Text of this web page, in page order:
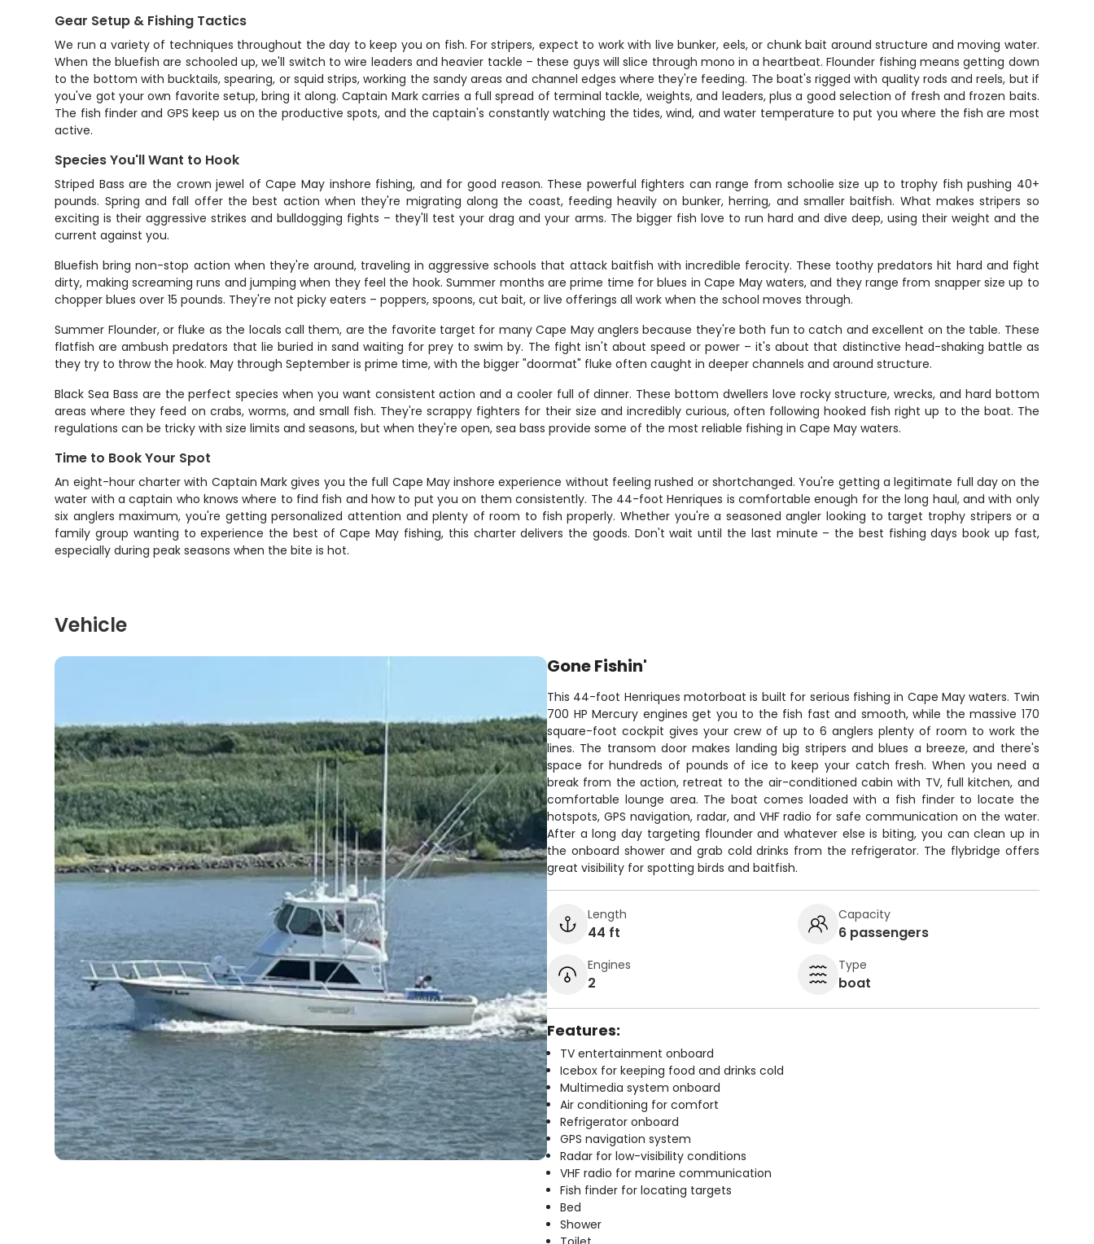
Gear Setup & Fishing Tactics
We run a variety of techniques throughout the day to keep you on fish. For stripers, expect to work with live bunker, eels, or chunk bait around structure and moving water.
When the bluefish are schooled up, we'll switch to wire leaders and heavier tackle – these guys will slice through mono in a heartbeat. Flounder fishing means getting down
to the bottom with bucktails, spearing, or squid strips, working the sandy areas and channel edges where they're feeding. The boat's rigged with quality rods and reels, but if
you've got your own favorite setup, bring it along. Captain Mark carries a full spread of terminal tackle, weights, and leaders, plus a good selection of fresh and frozen baits.
The fish finder and GPS keep us on the productive spots, and the captain's constantly watching the tides, wind, and water temperature to put you where the fish are most
active.
Species You'll Want to Hook
Striped Bass are the crown jewel of Cape May inshore fishing, and for good reason. These powerful fighters can range from schoolie size up to trophy fish pushing 40+
pounds. Spring and fall offer the best action when they're migrating along the coast, feeding heavily on bunker, herring, and smaller baitfish. What makes stripers so
exciting is their aggressive strikes and bulldogging fights – they'll test your drag and your arms. The bigger fish love to run hard and dive deep, using their weight and the
current against you.
Bluefish bring non-stop action when they're around, traveling in aggressive schools that attack baitfish with incredible ferocity. These toothy predators hit hard and fight
dirty, making screaming runs and jumping when they feel the hook. Summer months are prime time for blues in Cape May waters, and they range from snapper size up to
chopper blues over 15 pounds. They're not picky eaters – poppers, spoons, cut bait, or live offerings all work when the school moves through.
Summer Flounder, or fluke as the locals call them, are the favorite target for many Cape May anglers because they're both fun to catch and excellent on the table. These
flatfish are ambush predators that lie buried in sand waiting for prey to swim by. The fight isn't about speed or power – it's about that distinctive head-shaking battle as
they try to throw the hook. May through September is prime time, with the bigger "doormat" fluke often caught in deeper channels and around structure.
Black Sea Bass are the perfect species when you want consistent action and a cooler full of dinner. These bottom dwellers love rocky structure, wrecks, and hard bottom
areas where they feed on crabs, worms, and small fish. They're scrappy fighters for their size and incredibly curious, often following hooked fish right up to the boat. The
regulations can be tricky with size limits and seasons, but when they're open, sea bass provide some of the most reliable fishing in Cape May waters.
Time to Book Your Spot
An eight-hour charter with Captain Mark gives you the full Cape May inshore experience without feeling rushed or shortchanged. You're getting a legitimate full day on the
water with a captain who knows where to find fish and how to put you on them consistently. The 44-foot Henriques is comfortable enough for the long haul, and with only
six anglers maximum, you're getting personalized attention and plenty of room to fish properly. Whether you're a seasoned angler looking to target trophy stripers or a
family group wanting to experience the best of Cape May fishing, this charter delivers the goods. Don't wait until the last minute – the best fishing days book up fast,
especially during peak seasons when the bite is hot.
Vehicle
Gone Fishin'
This 44-foot Henriques motorboat is built for serious fishing in Cape May waters. Twin
700 HP Mercury engines get you to the fish fast and smooth, while the massive 170
square-foot cockpit gives your crew of up to 6 anglers plenty of room to work the
lines. The transom door makes landing big stripers and blues a breeze, and there's
space for hundreds of pounds of ice to keep your catch fresh. When you need a
break from the action, retreat to the air-conditioned cabin with TV, full kitchen, and
comfortable lounge area. The boat comes loaded with a fish finder to locate the
hotspots, GPS navigation, radar, and VHF radio for safe communication on the water.
After a long day targeting flounder and whatever else is biting, you can clean up in
the onboard shower and grab cold drinks from the refrigerator. The flybridge offers
great visibility for spotting birds and baitfish.
Length
44 ft
Capacity
6 passengers
Engines
2
Type
boat
Features:
TV entertainment onboard
Icebox for keeping food and drinks cold
Multimedia system onboard
Air conditioning for comfort
Refrigerator onboard
GPS navigation system
Radar for low-visibility conditions
VHF radio for marine communication
Fish finder for locating targets
Bed
Shower